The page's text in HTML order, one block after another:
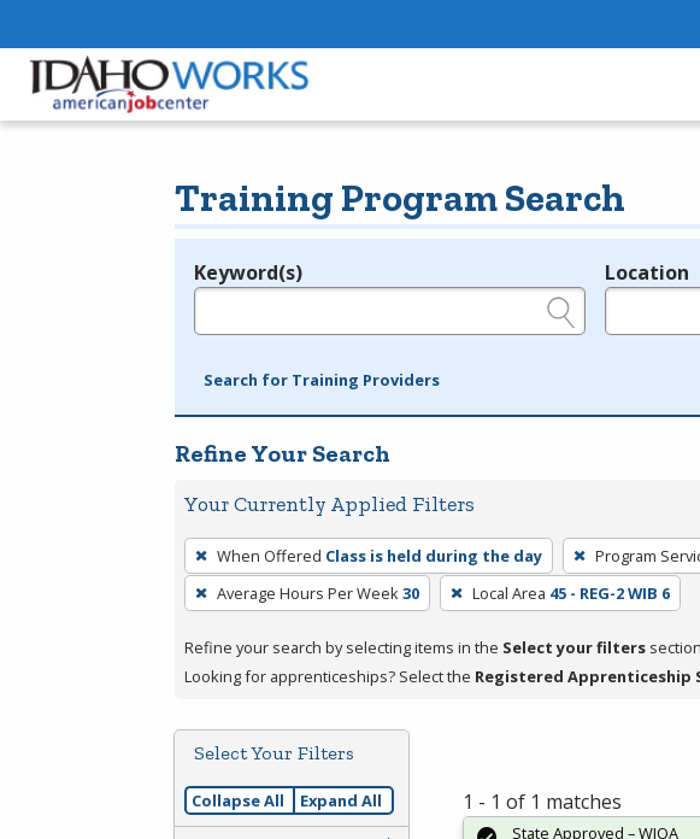
Training Program Search
Legend
Keyword(s) Location
Search for Training Providers
Refine Your Search
Your Currently Applied Filters
To
remove
a
press
or
Spacebar.
When Offered Class is held during the day Program
Average Hours Per Week30 Local Area 45 - REG-2 WIB 6
Refine your search by selecting items in the Select your filters
Looking for apprenticeships? Select the Registered Apprenticeship
Select Your Filters
Collapse All Expand All 1 - 1 of 1 matches
State Approved – WIOA